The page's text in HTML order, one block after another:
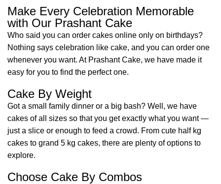
Make Every Celebration Memorable
with Our Prashant Cake
Who said you can order cakes online only on birthdays?
Nothing says celebration like cake, and you can order one
whenever you want. At Prashant Cake, we have made it
easy for you to find the perfect one.
Cake By Weight
Got a small family dinner or a big bash? Well, we have
cakes of all sizes so that you get exactly what you want —
just a slice or enough to feed a crowd. From cute half kg
cakes to grand 5 kg cakes, there are plenty of options to
explore.
Choose Cake By Combos